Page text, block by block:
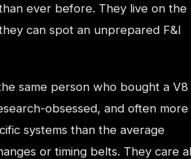
ever before. They live on the
can spot an unprepared F&I
same person who bought a V8
obsessed, and often more
systems than the average
or timing belts. They care